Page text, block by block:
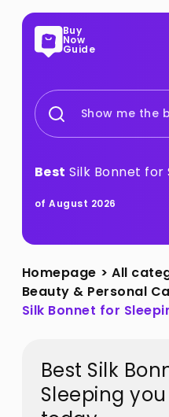
Buy
Now
Guide
Show me the
Best Silk Bonnet for
of August 2026
Homepage > All
Beauty & Personal
Silk Bonnet for
Best Silk
Sleeping